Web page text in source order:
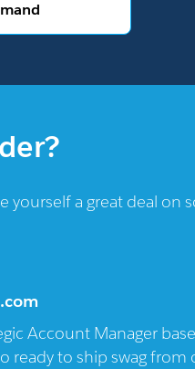
a great deal on
Account Manager
to ship swag from